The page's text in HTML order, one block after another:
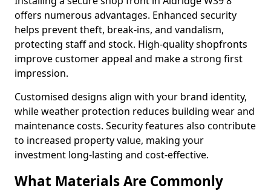
offers numerous advantages. Enhanced security
helps prevent theft, break-ins, and vandalism,
protecting staff and stock. High-quality shopfronts
improve customer appeal and make a strong first
impression.
Customised designs align with your brand identity,
while weather protection reduces building wear and
maintenance costs. Security features also contribute
to increased property value, making your
investment long-lasting and cost-effective.
What Materials Are Commonly